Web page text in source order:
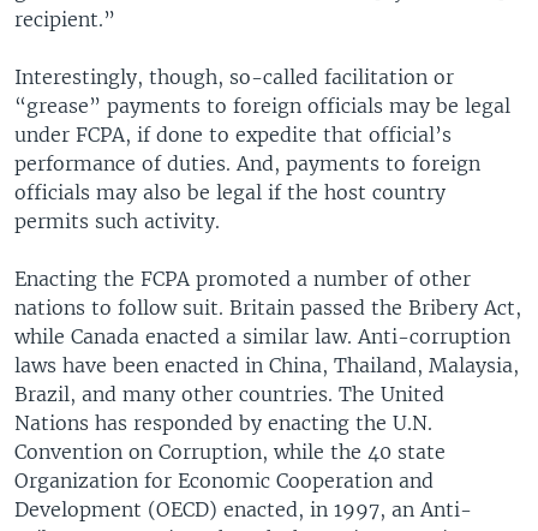
recipient.”
Interestingly, though, so-called facilitation or
“grease” payments to foreign officials may be legal
under FCPA, if done to expedite that official’s
performance of duties. And, payments to foreign
officials may also be legal if the host country
permits such activity.
Enacting the FCPA promoted a number of other
nations to follow suit. Britain passed the Bribery Act,
while Canada enacted a similar law. Anti-corruption
laws have been enacted in China, Thailand, Malaysia,
Brazil, and many other countries. The United
Nations has responded by enacting the U.N.
Convention on Corruption, while the 40 state
Organization for Economic Cooperation and
Development (OECD) enacted, in 1997, an Anti-